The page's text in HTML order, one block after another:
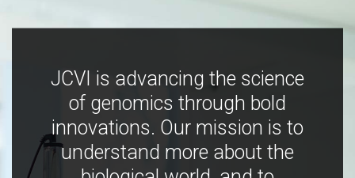
JCVI is advancing the science
of genomics through bold
innovations. Our mission is to
understand more about the